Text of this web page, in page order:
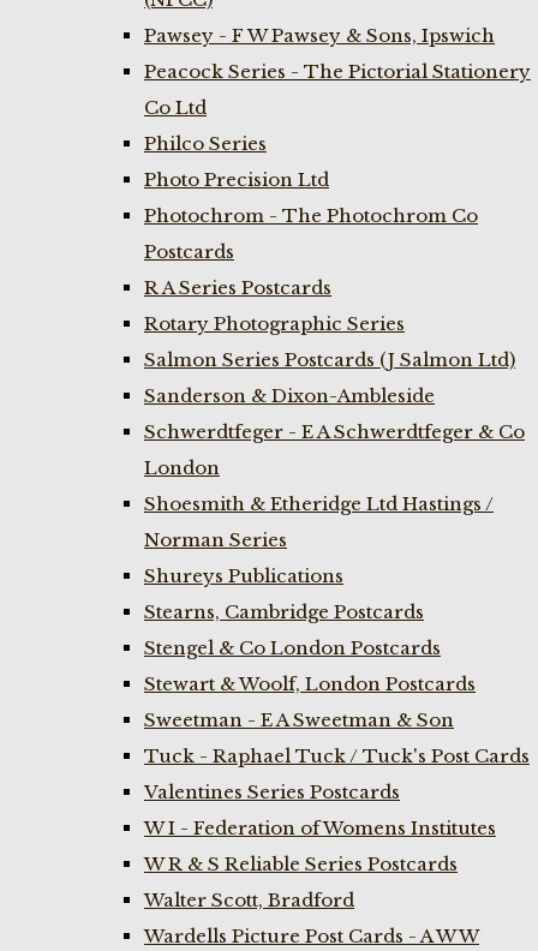
Pawsey - F W Pawsey & Sons, Ipswich
Peacock Series - The Pictorial Stationery
Co Ltd
Philco Series
Photo Precision Ltd
Photochrom - The Photochrom Co
Postcards
R A Series Postcards
Rotary Photographic Series
Salmon Series Postcards (J Salmon Ltd)
Sanderson & Dixon-Ambleside
Schwerdtfeger - E A Schwerdtfeger & Co
London
Shoesmith & Etheridge Ltd Hastings /
Norman Series
Shureys Publications
Stearns, Cambridge Postcards
Stengel & Co London Postcards
Stewart & Woolf, London Postcards
Sweetman - E A Sweetman & Son
Tuck - Raphael Tuck / Tuck's Post Cards
Valentines Series Postcards
W I - Federation of Womens Institutes
W R & S Reliable Series Postcards
Walter Scott, Bradford
Wardells Picture Post Cards - A W W